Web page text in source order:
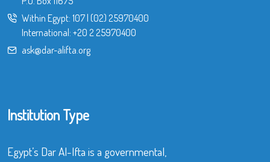
Within Egypt: 107| (02) 25970400
International: +20 2 25970400
ask@dar-alifta.org
Institution Type
Egypt’s Dar Al-Ifta is a governmental,